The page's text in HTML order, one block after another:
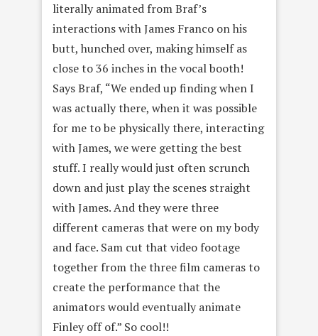
literally animated from Braf’s
interactions with James Franco on his
butt, hunched over, making himself as
close to 36 inches in the vocal booth!
Says Braf, “We ended up finding when I
was actually there, when it was possible
for me to be physically there, interacting
with James, we were getting the best
stuff. I really would just often scrunch
down and just play the scenes straight
with James. And they were three
different cameras that were on my body
and face. Sam cut that video footage
together from the three film cameras to
create the performance that the
animators would eventually animate
Finley off of.” So cool!!